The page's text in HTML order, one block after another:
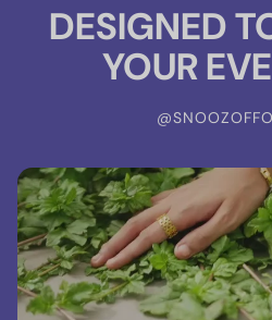
DESIGNED
YOUR